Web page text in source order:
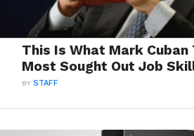
This Is What Mark Cuban
Most Sought Out Job
BYSTAFF